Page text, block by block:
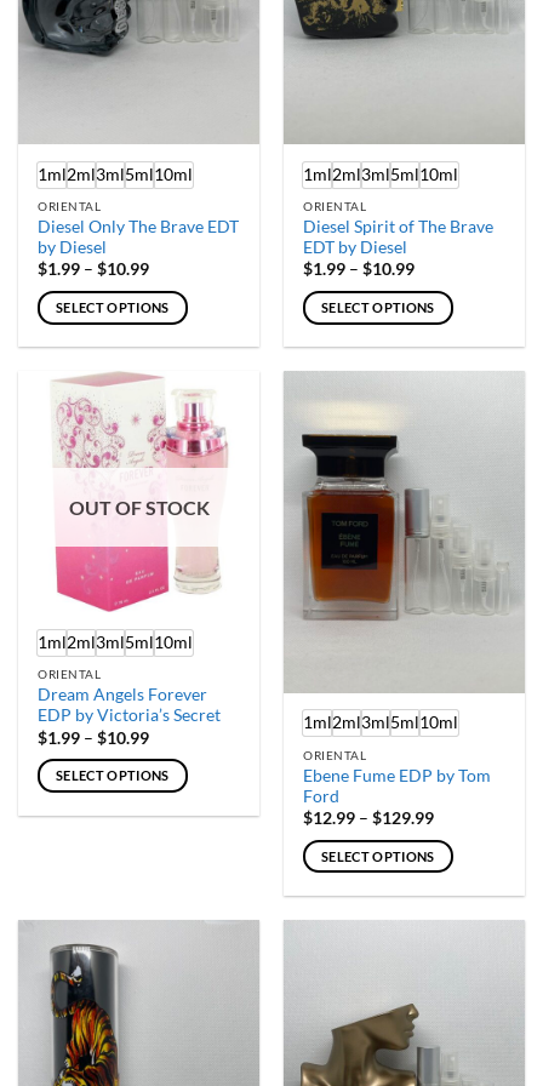
chosen
on
the
chosen
on
1ml2ml3ml5ml10ml
ORIENTAL
Diesel Only The Brave EDT
by Diesel
$1.99 – $10.99Price
$1.99
through
$10.99
SELECT OPTIONS
has
multiple
variants.
chosen
product
page
1ml2ml3ml5ml10ml
ORIENTAL
Diesel Spirit of The Brave
EDT by Diesel
$1.99 – $10.99Price
$1.99
through
$10.99
SELECT OPTIONS
variants.
The
options
may
be
chosen
on
the
OUT OF STOCK
1ml2ml3ml5ml10ml
ORIENTAL
Dream Angels Forever
EDP by Victoria’s Secret
$1.99 – $10.99Price
$1.99
through
$10.99
SELECT OPTIONS
options
may
be
chosen
1ml2ml3ml5ml10ml
ORIENTAL
Ebene Fume EDP by Tom
Ford
$12.99 – $129.99Price
$12.99
through
SELECT OPTIONS
options
may